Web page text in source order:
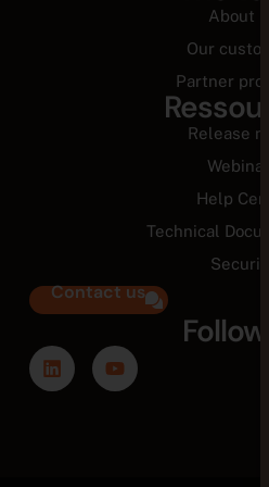
About us
Our
Partner
Release
Webinars
Help
Technical
Security
Contact us
Follow